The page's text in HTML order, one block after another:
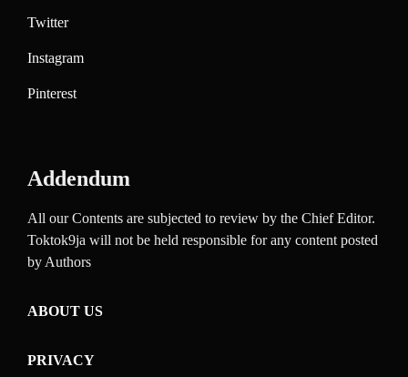
Twitter
Instagram
Pinterest
Addendum
All our Contents are subjected to review by the Chief Editor.
Toktok9ja will not be held responsible for any content posted
by Authors
ABOUT US
PRIVACY